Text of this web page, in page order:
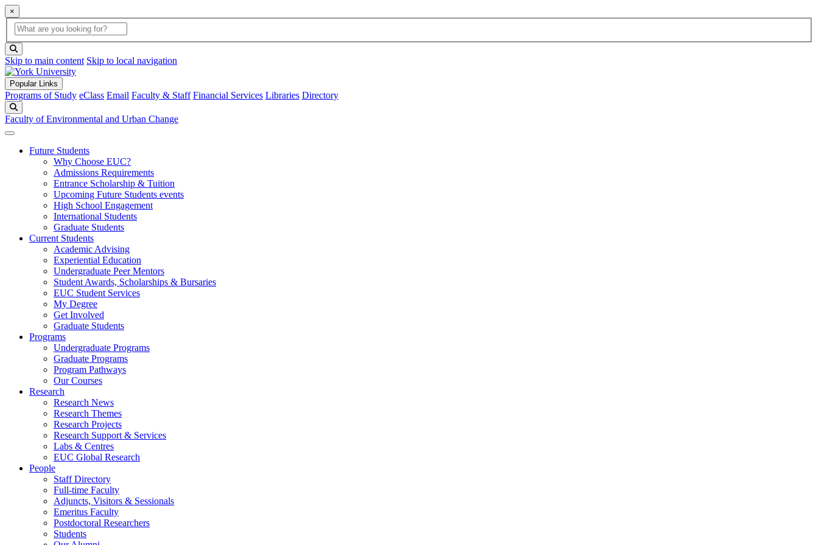
×
Global Search
search box
Skip to main content Skip to local navigation
Popular Links
Programs of Study eClass Email Faculty & Staff Financial Services Libraries Directory
Faculty of Environmental and Urban Change
Future Students
Why Choose EUC?
Admissions Requirements
Entrance Scholarship & Tuition
Upcoming Future Students events
High School Engagement
International Students
Graduate Students
Current Students
Academic Advising
Experiential Education
Undergraduate Peer Mentors
Student Awards, Scholarships & Bursaries
EUC Student Services
My Degree
Get Involved
Graduate Students
Programs
Undergraduate Programs
Graduate Programs
Program Pathways
Our Courses
Research
Research News
Research Themes
Research Projects
Research Support & Services
Labs & Centres
EUC Global Research
People
Staff Directory
Full-time Faculty
Adjuncts, Visitors & Sessionals
Emeritus Faculty
Postdoctoral Researchers
Students